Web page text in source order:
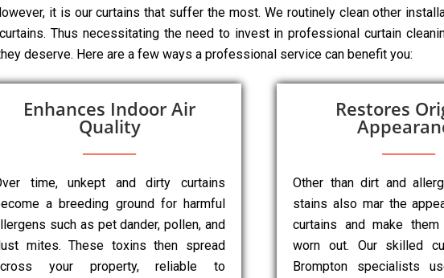
it is our curtains that suffer the most. We routinely clean other
Thus necessitating the need to invest in professional curtain
deserve. Here are a few ways a professional service can benefit you:
Enhances Indoor Air
Quality
time, unkept and dirty curtains
a breeding ground for harmful
such as pet dander, pollen, and
mites. These toxins then spread
your property, reliable to
Restores
Other than dirt and
stains also mar the
curtains and make
worn out. Our skilled
Brompton specialists